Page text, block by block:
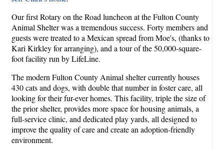
Our first Rotary on the Road luncheon at the Fulton County
Animal Shelter was a tremendous success. Forty members and
guests were treated to a Mexican spread from Moe's, (thanks to
Kari Kirkley for arranging), and a tour of the 50,000-square-
foot facility run by LifeLine.
The modern Fulton County Animal shelter currently houses
430 cats and dogs, with double that number in foster care, all
looking for their fur-ever homes. This facility, triple the size of
the prior shelter, provides more space for housing animals, a
full-service clinic, and dedicated play yards, all designed to
improve the quality of care and create an adoption-friendly
environment.